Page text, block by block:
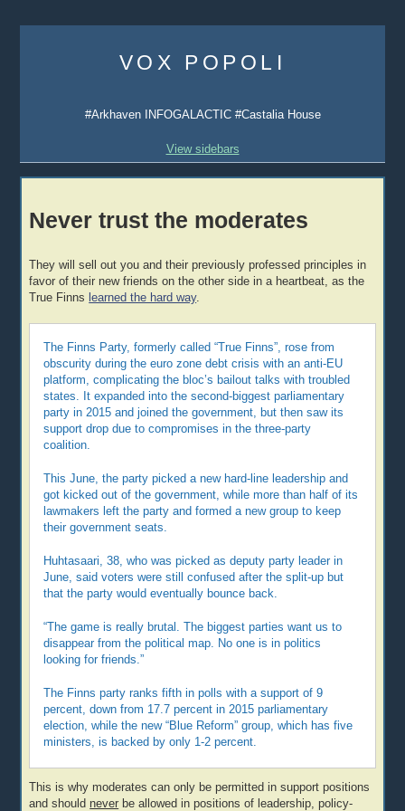
content
VOX POPOLI
#Arkhaven INFOGALACTIC #Castalia House
View sidebars
Never trust the moderates
They will sell out you and their previously professed principles in
favor of their new friends on the other side in a heartbeat, as the
True Finns learned the hard way.
The Finns Party, formerly called “True Finns”, rose from
obscurity during the euro zone debt crisis with an anti-EU
platform, complicating the bloc’s bailout talks with troubled
states. It expanded into the second-biggest parliamentary
party in 2015 and joined the government, but then saw its
support drop due to compromises in the three-party
coalition.
This June, the party picked a new hard-line leadership and
got kicked out of the government, while more than half of its
lawmakers left the party and formed a new group to keep
their government seats.
Huhtasaari, 38, who was picked as deputy party leader in
June, said voters were still confused after the split-up but
that the party would eventually bounce back.
“The game is really brutal. The biggest parties want us to
disappear from the political map. No one is in politics
looking for friends.”
The Finns party ranks fifth in polls with a support of 9
percent, down from 17.7 percent in 2015 parliamentary
election, while the new “Blue Reform” group, which has five
ministers, is backed by only 1-2 percent.
This is why moderates can only be permitted in support positions
and should never be allowed in positions of leadership, policy-